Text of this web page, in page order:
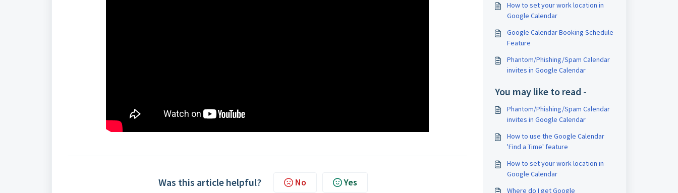
Was this article helpful? No Yes
How to set your work location in
Google Calendar
Google Calendar Booking Schedule
Feature
Phantom/Phishing/Spam Calendar
invites in Google Calendar
You may like to read -
Phantom/Phishing/Spam Calendar
invites in Google Calendar
How to use the Google Calendar
'Find a Time' feature
How to set your work location in
Google Calendar
Where do I get Google